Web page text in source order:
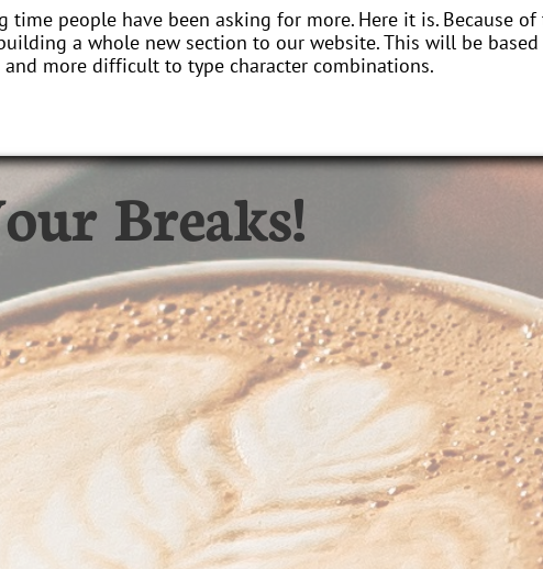
time people have been asking for more. Here it is. Because
a whole new section to our website. This will be based
and more difficult to type character combinations.
Breaks!